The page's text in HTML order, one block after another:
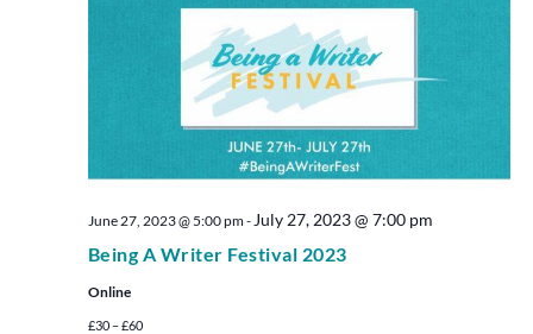
Being A Writer Festival 2023
June 27, 2023 @ 5:00 pm- July 27, 2023 @ 7:00 pm
Online
£30 – £60